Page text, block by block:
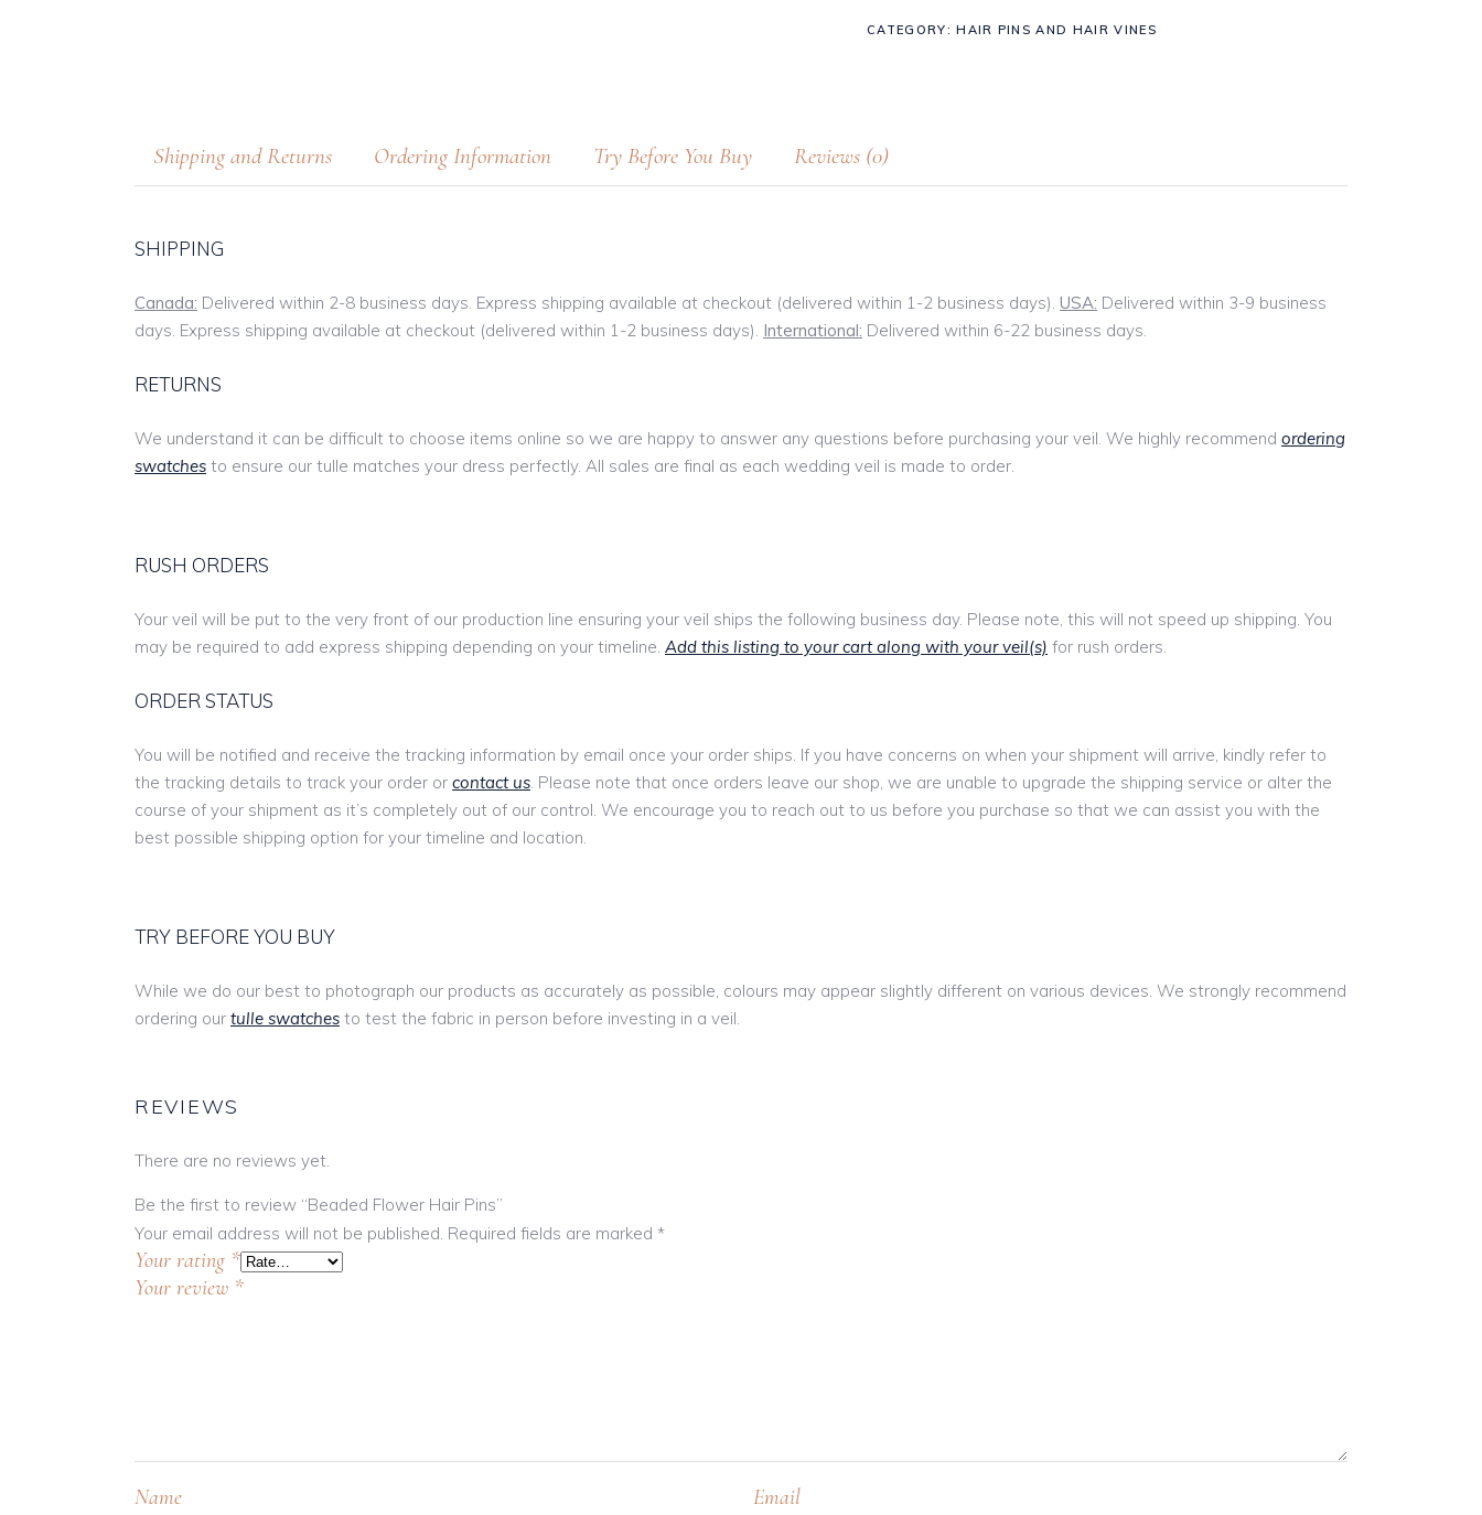
CATEGORY:HAIR PINS AND HAIR VINES
Shipping and Returns Ordering Information Try Before You Buy Reviews (0)
SHIPPING
Canada: Delivered within 2-8 business days. Express shipping available at checkout (delivered within 1-2 business days). USA: Delivered within 3-9 business
days. Express shipping available at checkout (delivered within 1-2 business days). International: Delivered within 6-22 business days.
RETURNS
We understand it can be difficult to choose items online so we are happy to answer any questions before purchasing your veil. We highly recommend ordering
swatches to ensure our tulle matches your dress perfectly. All sales are final as each wedding veil is made to order.
RUSH ORDERS
Your veil will be put to the very front of our production line ensuring your veil ships the following business day. Please note, this will not speed up shipping. You
may be required to add express shipping depending on your timeline. Add this listing to your cart along with your veil(s) for rush orders.
ORDER STATUS
You will be notified and receive the tracking information by email once your order ships. If you have concerns on when your shipment will arrive, kindly refer to
the tracking details to track your order or contact us. Please note that once orders leave our shop, we are unable to upgrade the shipping service or alter the
course of your shipment as it’s completely out of our control. We encourage you to reach out to us before you purchase so that we can assist you with the
best possible shipping option for your timeline and location.
TRY BEFORE YOU BUY
While we do our best to photograph our products as accurately as possible, colours may appear slightly different on various devices. We strongly recommend
ordering our tulle swatches to test the fabric in person before investing in a veil.
REVIEWS
There are no reviews yet.
Be the first to review “Beaded Flower Hair Pins”
Your email address will not be published. Required fields are marked *
Your rating *
Your review *
Name Email